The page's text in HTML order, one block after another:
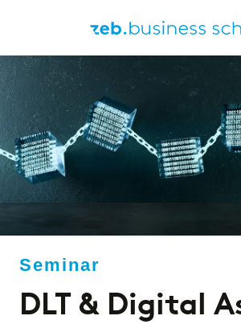
DLT & Digital